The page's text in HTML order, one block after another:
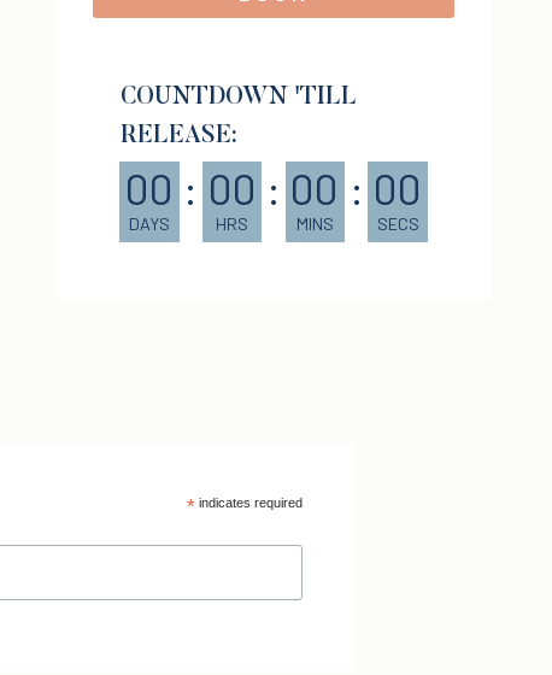
COUNTDOWN 'TILL
RELEASE:
00
DAYS
: 00
HRS
: 00
MINS
: 00
SECS
* indicates required